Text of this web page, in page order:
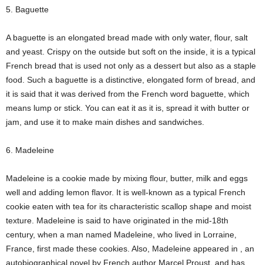
5. Baguette
A baguette is an elongated bread made with only water, flour, salt
and yeast. Crispy on the outside but soft on the inside, it is a typical
French bread that is used not only as a dessert but also as a staple
food. Such a baguette is a distinctive, elongated form of bread, and
it is said that it was derived from the French word baguette, which
means lump or stick. You can eat it as it is, spread it with butter or
jam, and use it to make main dishes and sandwiches.
6. Madeleine
Madeleine is a cookie made by mixing flour, butter, milk and eggs
well and adding lemon flavor. It is well-known as a typical French
cookie eaten with tea for its characteristic scallop shape and moist
texture. Madeleine is said to have originated in the mid-18th
century, when a man named Madeleine, who lived in Lorraine,
France, first made these cookies. Also, Madeleine appeared in
, an
autobiographical novel by French author Marcel Proust, and has